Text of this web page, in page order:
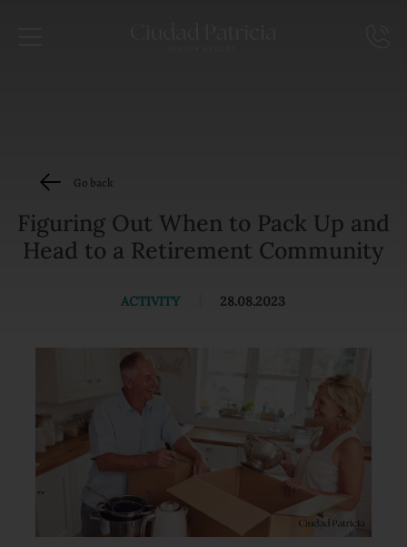
Go back
Figuring Out When to Pack Up and
Head to a Retirement Community
ACTIVITY 28.08.2023